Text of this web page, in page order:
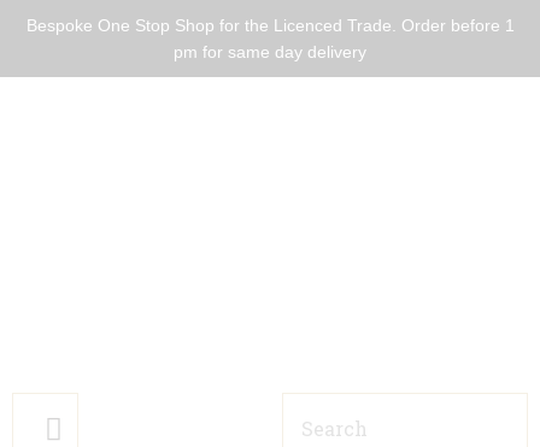
Bespoke One Stop Shop for the Licenced Trade. Order before 1
pm for same day delivery